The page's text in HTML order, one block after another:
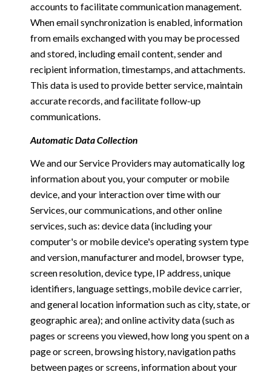
accounts to facilitate communication management.
When email synchronization is enabled, information
from emails exchanged with you may be processed
and stored, including email content, sender and
recipient information, timestamps, and attachments.
This data is used to provide better service, maintain
accurate records, and facilitate follow-up
communications.
Automatic Data Collection
We and our Service Providers may automatically log
information about you, your computer or mobile
device, and your interaction over time with our
Services, our communications, and other online
services, such as: device data (including your
computer's or mobile device's operating system type
and version, manufacturer and model, browser type,
screen resolution, device type, IP address, unique
identifiers, language settings, mobile device carrier,
and general location information such as city, state, or
geographic area); and online activity data (such as
pages or screens you viewed, how long you spent on a
page or screen, browsing history, navigation paths
between pages or screens, information about your